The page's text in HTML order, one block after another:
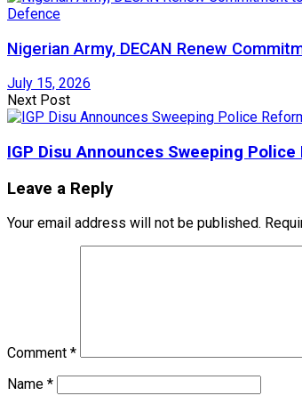
Defence
Nigerian Army, DECAN Renew
July 15, 2026
Next Post
IGP Disu Announces Sweeping
Leave a Reply
Your email address will not be published.
Comment *
Name *